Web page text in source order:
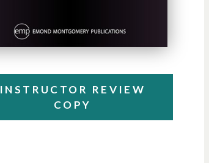
INSTRUCTOR REVIEW
COPY